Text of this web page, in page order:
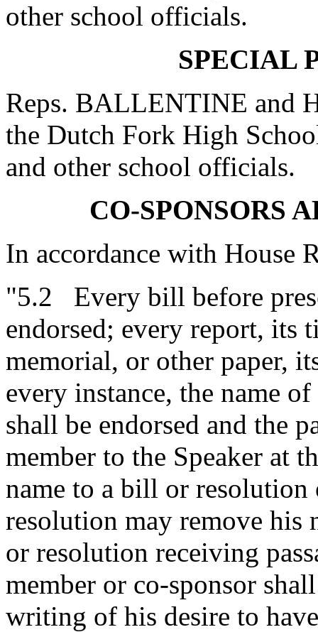
other school officials.
SPECIAL
Reps. BALLENTINE and
the Dutch Fork High
and other school officials.
CO-SPONSORS
In accordance with House
"5.2 Every bill before
endorsed; every report, its
memorial, or other paper,
every instance, the name
shall be endorsed and the
member to the Speaker at
name to a bill or
resolution may remove his
or resolution receiving
member or co-sponsor
writing of his desire to